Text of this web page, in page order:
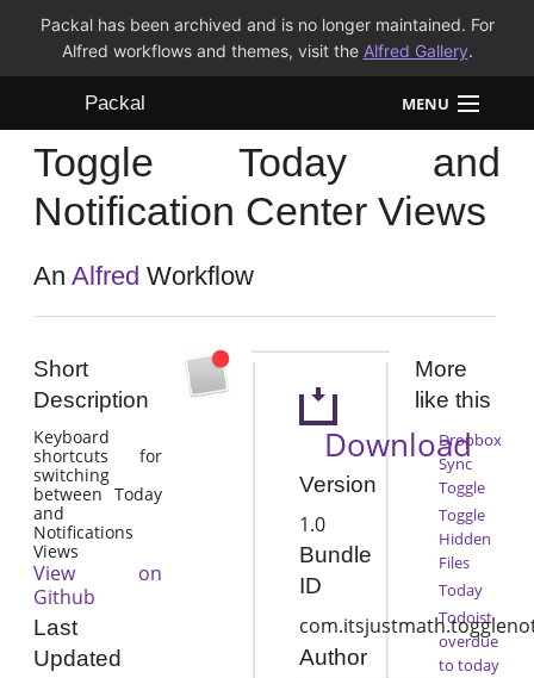
Packal has been archived and is no longer maintained. For
Alfred workflows and themes, visit the Alfred Gallery.
Packal MENU
Workflows
Themes
FAQ
Toggle Today and
Notification Center Views
AnAlfred Workflow
Short
Description
Keyboard
shortcuts for
switching
between Today
and
Notifications
Views
View on
Github
Last
Updated
Download
Version
1.0
Bundle
ID
Author
More
like this
Dropbox
Sync
Toggle
Toggle
Hidden
Files
Today
Todoist
overdue
to today